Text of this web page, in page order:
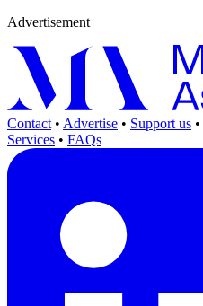
Advertisement
Contact • Advertise • Support us •
Services • FAQs